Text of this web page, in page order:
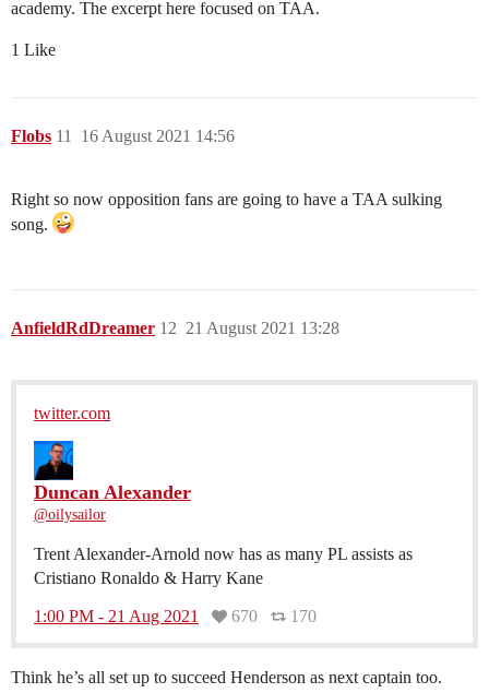
academy. The excerpt here focused on TAA.
1 Like
Flobs 16 August 2021 14:56
11
Right so now opposition fans are going to have a TAA sulking
song.
AnfieldRdDreamer 21 August 2021 13:28
12
twitter.com
Duncan Alexander
@oilysailor
Trent Alexander-Arnold now has as many PL assists as
Cristiano Ronaldo & Harry Kane
1:00 PM - 21 Aug 2021 670 170
Think he’s all set up to succeed Henderson as next captain too.